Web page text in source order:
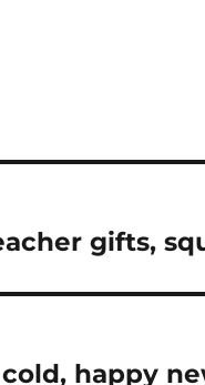
gifts,
cold, happy